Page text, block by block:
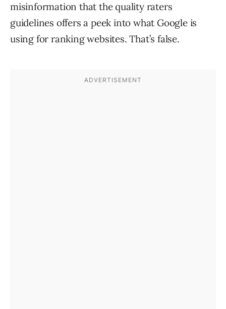
misinformation that the quality raters
guidelines offers a peek into what Google is
using for ranking websites. That’s false.